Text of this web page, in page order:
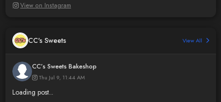
View on Instagram
CC's Sweets View All
CC’s Sweets Bakeshop
Thu Jul 9, 11:44 AM
Loading post...